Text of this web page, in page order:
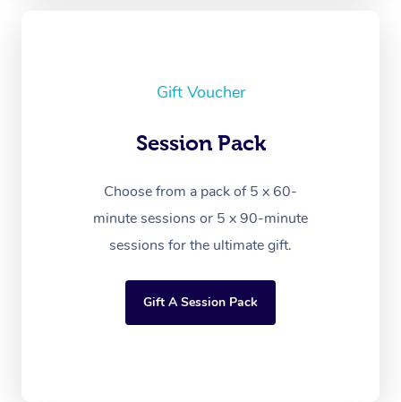
Gift Voucher
Session Pack
Choose from a pack of 5 x 60-
minute sessions or 5 x 90-minute
sessions for the ultimate gift.
Gift A Session Pack